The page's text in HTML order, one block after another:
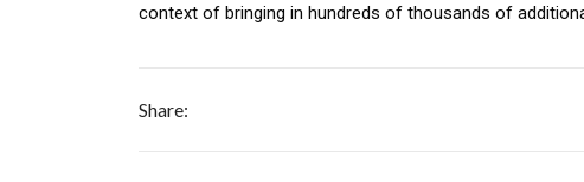
context of bringing in hundreds of thousands of
Share: